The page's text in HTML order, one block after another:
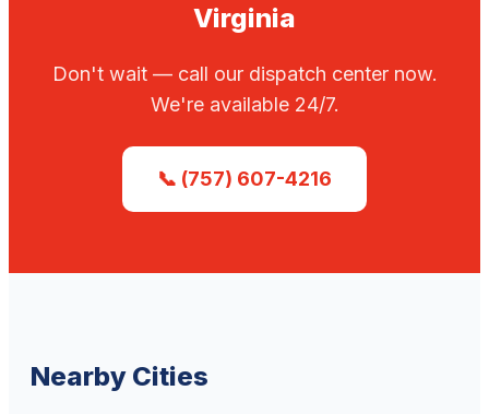
Virginia
Don't wait — call our dispatch center now.
We're available 24/7.
📞 (757) 607-4216
Nearby Cities